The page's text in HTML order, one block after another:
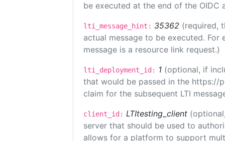
be executed at the end of the OIDC
lti_message_hint: 35362 (required,
actual message to be executed.
message is a resource link request.)
lti_deployment_id: 1 (optional, if
that would be passed in the https://
claim for the subsequent LTI
client_id: LTItesting_client
server that should be used to
allows for a platform to support